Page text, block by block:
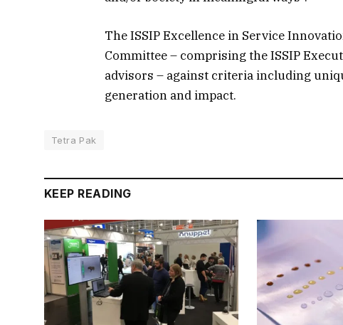
The ISSIP Excellence in Service
Committee – comprising the ISSIP
advisors – against criteria including
generation and impact.
Tetra Pak
KEEP READING